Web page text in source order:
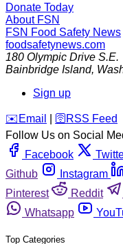
Donate Today
About FSN
FSN Food Safety News
foodsafetynews.com
180 Olympic Drive S.E.
Bainbridge Island,
Sign up
️✉️ Email 🛜 RSS Feed
Follow Us on Social
Facebook
Github
Instagram
Pinterest
Reddit
Whatsapp
Top Categories